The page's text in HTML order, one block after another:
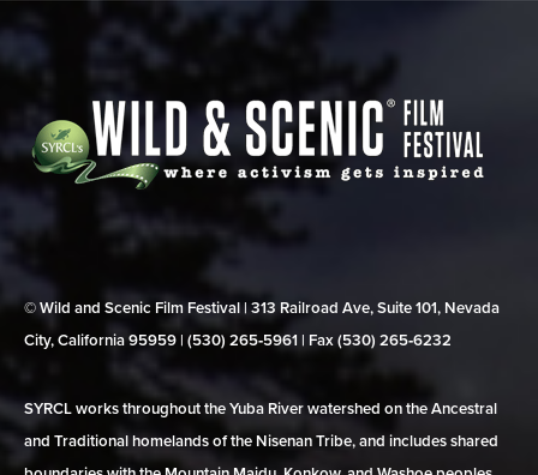
© Wild and Scenic Film Festival | 313 Railroad Ave, Suite 101, Nevada
City, California 95959 | (530) 265‑5961 | Fax (530) 265‑6232
SYRCL works throughout the Yuba River watershed on the Ancestral
and Traditional homelands of the Nisenan Tribe, and includes shared